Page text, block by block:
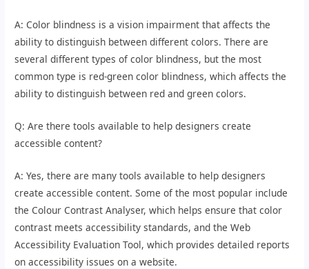
A: Color blindness is a vision impairment that affects the
ability to distinguish between different colors. There are
several different types of color blindness, but the most
common type is red-green color blindness, which affects the
ability to distinguish between red and green colors.
Q: Are there tools available to help designers create
accessible content?
A: Yes, there are many tools available to help designers
create accessible content. Some of the most popular include
the Colour Contrast Analyser, which helps ensure that color
contrast meets accessibility standards, and the Web
Accessibility Evaluation Tool, which provides detailed reports
on accessibility issues on a website.